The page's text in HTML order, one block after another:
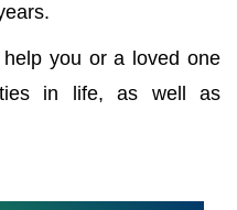
you or a loved one
in life, as well as